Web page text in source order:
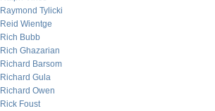
Raymond Tylicki
Reid Wientge
Rich Bubb
Rich Ghazarian
Richard Barsom
Richard Gula
Richard Owen
Rick Foust